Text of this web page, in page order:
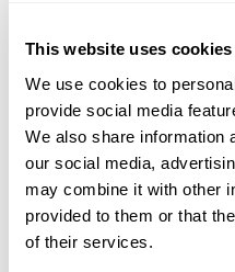
This website uses cookies
We use cookies to
provide social media
We also share information
our social media,
may combine it with other
provided to them or that
of their services.